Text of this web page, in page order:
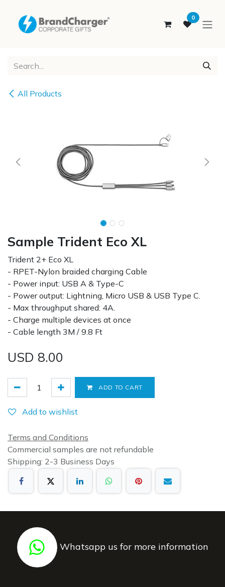
0
All Products
Sample Trident Eco XL
Trident 2+ Eco XL
- RPET-Nylon braided charging Cable
- Power input: USB A & Type-C
- Power output: Lightning, Micro USB & USB Type C.
- Max throughput shared: 4A.
- Charge multiple devices at once
- Cable length 3M / 9.8 Ft
USD 8.00
ADD TO CART
Add to wishlist
Terms and Conditions
Commercial samples are not refundable
Shipping: 2-3 Business Days
Whatsapp us for more information